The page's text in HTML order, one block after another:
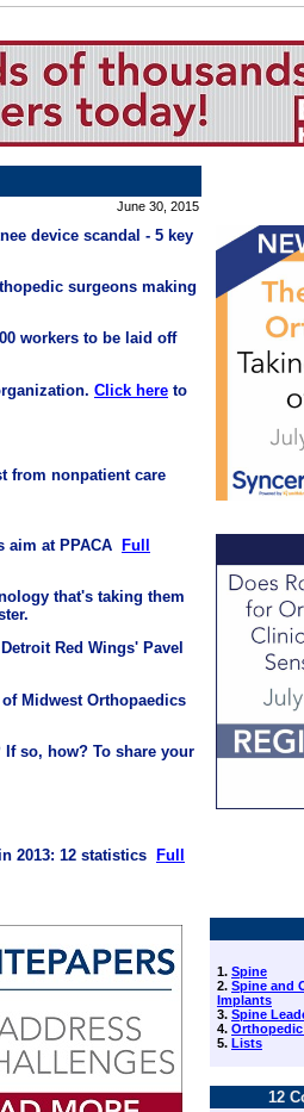
June 30, 2015
device scandal - 5 key
surgeons making
workers to be laid off
Click here to
from nonpatient care
aim at PPACA Full
that's taking them
Red Wings' Pavel
Midwest Orthopaedics
so, how? To share your
2013: 12 statistics Full
1. Spine
2. Spine and
Implants
3. Spine
4.
5. Lists
12